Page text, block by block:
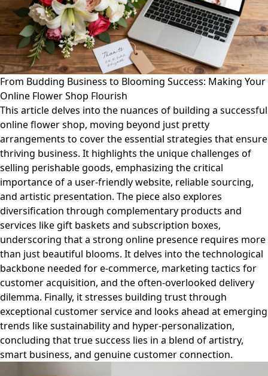
From Budding Business to Blooming Success: Making Your
Online Flower Shop Flourish
This article delves into the nuances of building a successful
online flower shop, moving beyond just pretty
arrangements to cover the essential strategies that ensure
thriving business. It highlights the unique challenges of
selling perishable goods, emphasizing the critical
importance of a user-friendly website, reliable sourcing,
and artistic presentation. The piece also explores
diversification through complementary products and
services like gift baskets and subscription boxes,
underscoring that a strong online presence requires more
than just beautiful blooms. It delves into the technological
backbone needed for e-commerce, marketing tactics for
customer acquisition, and the often-overlooked delivery
dilemma. Finally, it stresses building trust through
exceptional customer service and looks ahead at emerging
trends like sustainability and hyper-personalization,
concluding that true success lies in a blend of artistry,
smart business, and genuine customer connection.